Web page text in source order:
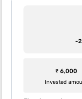
-
₹ 6,000
Invested